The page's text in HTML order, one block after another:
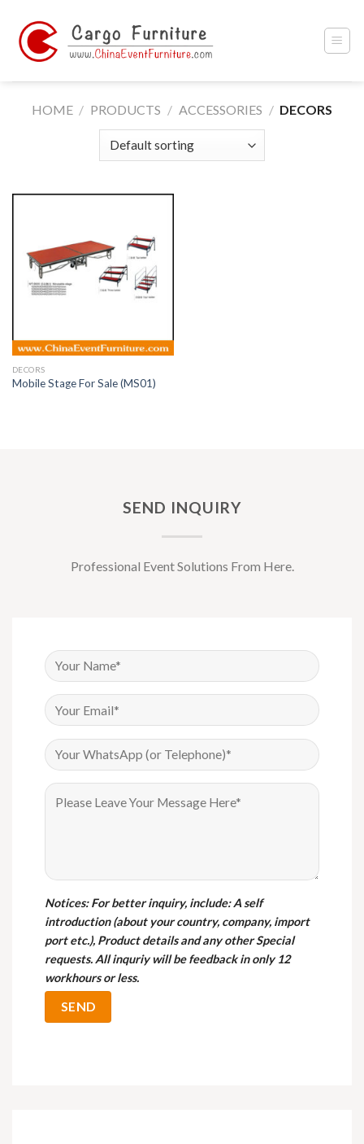
content
HOME / PRODUCTS / ACCESSORIES / DECORS
DECORS
Mobile Stage For Sale (MS01)
SEND INQUIRY
Professional Event Solutions From Here.
Notices: For better inquiry, include: A self
introduction (about your country, company, import
port etc.), Product details and any other Special
requests. All inquriy will be feedback in only 12
workhours or less.